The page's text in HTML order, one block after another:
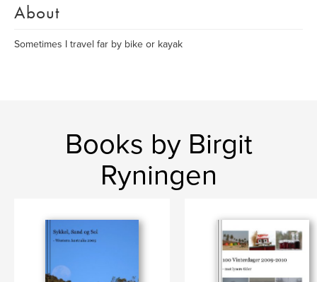
About
Sometimes I travel far by bike or kayak
Books by Birgit
Ryningen